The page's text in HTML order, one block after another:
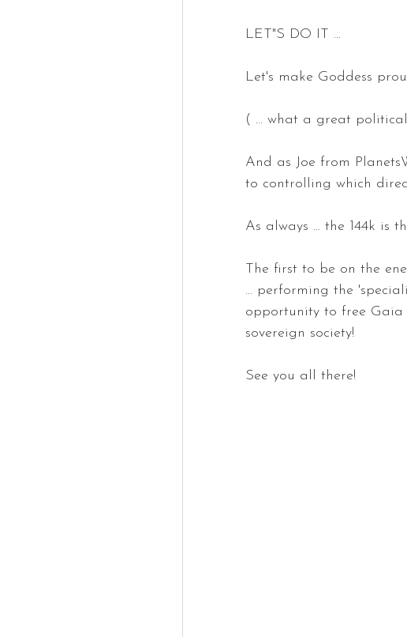
LET"S DO IT ...
Let's make Goddess
( ... what a great
And as Joe from
to controlling which
As always ... the 144k is
The first to be on the
... performing the
opportunity to free Gaia
sovereign society!
See you all there!